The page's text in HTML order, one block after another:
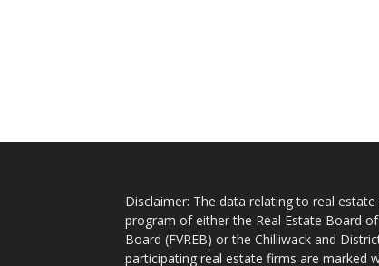
Disclaimer: The data relating to real
program of either the Real Estate Board of
Board (FVREB) or the Chilliwack and
participating real estate firms are marked